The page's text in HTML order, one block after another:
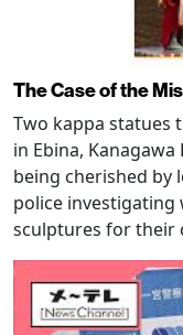
The Case of the
Two kappa statues
in Ebina,
being cherished by
police
sculptures for their